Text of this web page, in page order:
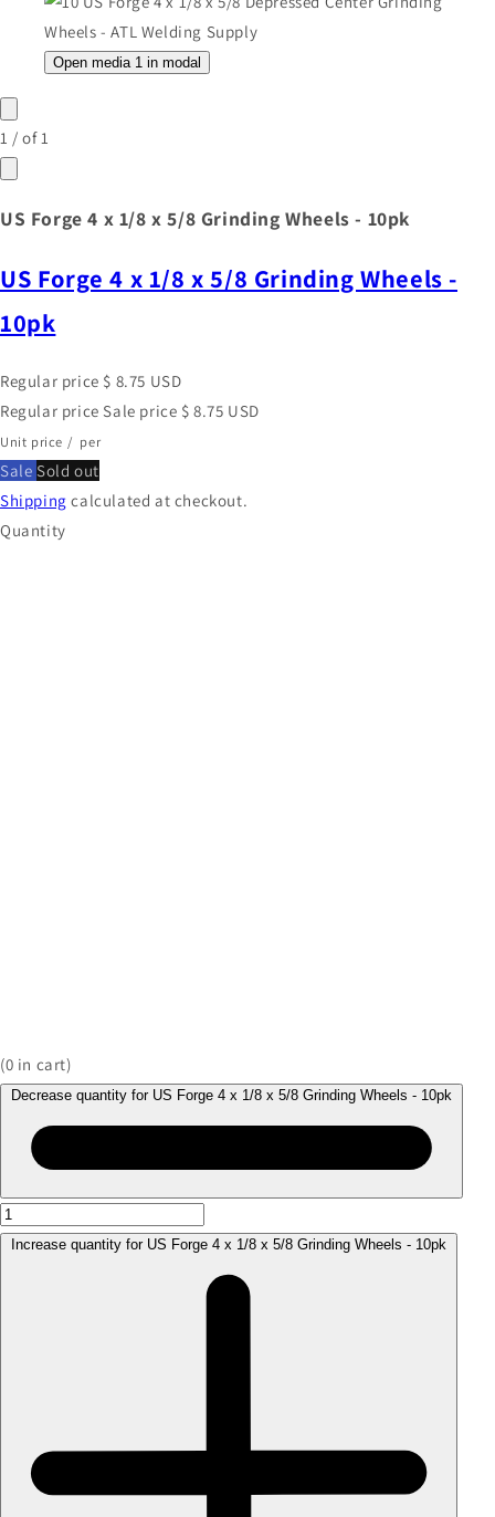
Open media 1 in modal
1 /of1
US Forge 4 x 1/8 x 5/8 Grinding Wheels - 10pk
US Forge 4 x 1/8 x 5/8 Grinding Wheels -
10pk
Regular price $ 8.75 USD
Regular price Sale price $ 8.75 USD
Unit price / per
Sale Sold out
Shipping calculated at checkout.
Quantity
(0 in cart)
Decrease quantity for US Forge 4 x 1/8 x 5/8 Grinding Wheels - 10pk
Increase quantity for US Forge 4 x 1/8 x 5/8 Grinding Wheels - 10pk